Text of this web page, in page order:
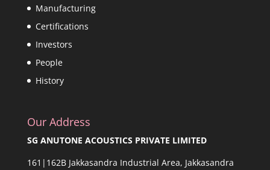
Manufacturing
Certifications
Investors
People
History
Our Address
SG ANUTONE ACOUSTICS PRIVATE LIMITED
161|162B Jakkasandra Industrial Area, Jakkasandra